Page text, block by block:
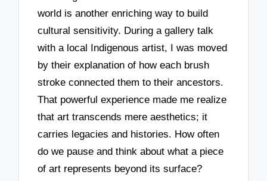
world is another enriching way to build
cultural sensitivity. During a gallery talk
with a local Indigenous artist, I was moved
by their explanation of how each brush
stroke connected them to their ancestors.
That powerful experience made me realize
that art transcends mere aesthetics; it
carries legacies and histories. How often
do we pause and think about what a piece
of art represents beyond its surface?